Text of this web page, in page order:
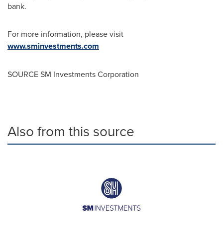
bank.
For more information, please visit
www.sminvestments.com
SOURCE SM Investments Corporation
Also from this source